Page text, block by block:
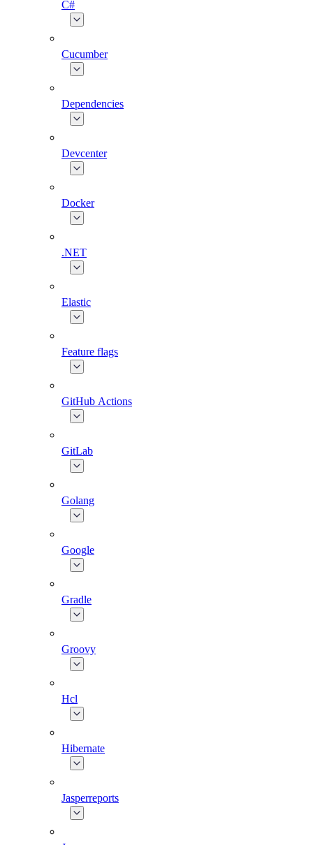
C#
Cucumber
Dependencies
Devcenter
Docker
.NET
Elastic
Feature flags
GitHub Actions
GitLab
Golang
Google
Gradle
Groovy
Hcl
Hibernate
Jasperreports